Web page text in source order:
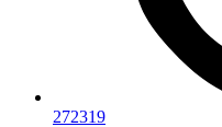
272319